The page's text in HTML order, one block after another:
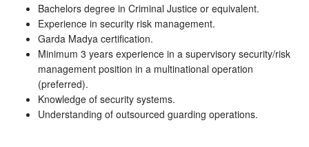
Bachelors degree in Criminal Justice or equivalent.
Experience in security risk management.
Garda Madya certification.
Minimum 3 years experience in a supervisory security/risk
management position in a multinational operation
(preferred).
Knowledge of security systems.
Understanding of outsourced guarding operations.